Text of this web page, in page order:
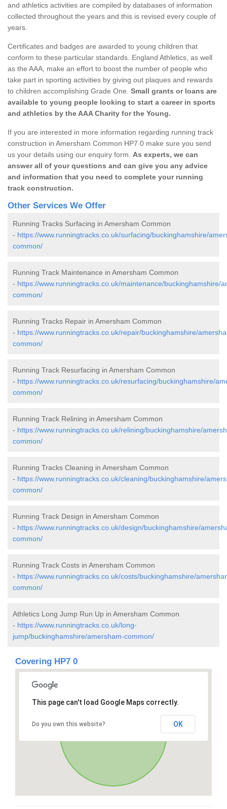
and athletics activities are compiled by databases of information
collected throughout the years and this is revised every couple of
years.
Certificates and badges are awarded to young children that
conform to these particular standards. England Athletics, as well
as the AAA, make an effort to boost the number of people who
take part in sporting activities by giving out plaques and rewards
to children accomplishing Grade One. Small grants or loans are
available to young people looking to start a career in sports
and athletics by the AAA Charity for the Young.
If you are interested in more information regarding running track
construction in Amersham Common HP7 0 make sure you send
us your details using our enquiry form. As experts, we can
answer all of your questions and can give you any advice
and information that you need to complete your running
track construction.
Other Services We Offer
Running Tracks Surfacing in Amersham Common
- https://www.runningtracks.co.uk/surfacing/buckinghamshire/
common/
Running Track Maintenance in Amersham Common
- https://www.runningtracks.co.uk/maintenance/buckinghamshire/
common/
Running Tracks Repair in Amersham Common
- https://www.runningtracks.co.uk/repair/buckinghamshire/
common/
Running Track Resurfacing in Amersham Common
- https://www.runningtracks.co.uk/resurfacing/buckinghamshire/
common/
Running Track Relining in Amersham Common
- https://www.runningtracks.co.uk/relining/buckinghamshire/
common/
Running Tracks Cleaning in Amersham Common
- https://www.runningtracks.co.uk/cleaning/buckinghamshire/
common/
Running Track Design in Amersham Common
- https://www.runningtracks.co.uk/design/buckinghamshire/
common/
Running Track Costs in Amersham Common
- https://www.runningtracks.co.uk/costs/buckinghamshire/
common/
Athletics Long Jump Run Up in Amersham Common
- https://www.runningtracks.co.uk/long-
jump/buckinghamshire/amersham-common/
Covering HP7 0
This page can't load Google Maps correctly.
Do you own this website? OK